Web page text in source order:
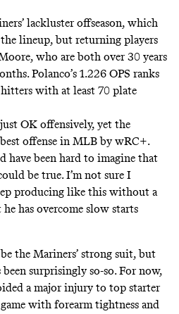
lackluster offseason, which
lineup, but returning players
who are both over 30 years
Polanco’s 1.226 OPS ranks
with at least 70 plate
OK offensively, yet the
offense in MLB by wRC+.
have been hard to imagine that
be true. I’m not sure I
producing like this without a
has overcome slow starts
the Mariners’ strong suit, but
surprisingly so-so. For now,
a major injury to top starter
with forearm tightness and